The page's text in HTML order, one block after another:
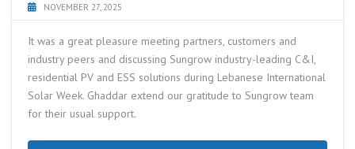
NOVEMBER 27, 2025
It was a great pleasure meeting partners, customers and
industry peers and discussing Sungrow industry-leading C&I,
residential PV and ESS solutions during Lebanese International
Solar Week. Ghaddar extend our gratitude to Sungrow team
for their usual support.